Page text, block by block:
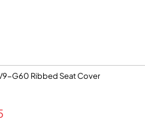
G60 Ribbed Seat Cover